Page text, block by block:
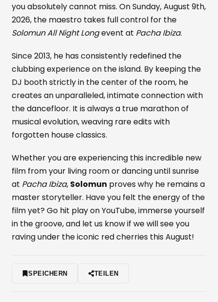
you absolutely cannot miss. On Sunday, August 9th,
2026, the maestro takes full control for the
Solomun All Night Longevent at Pacha Ibiza.
Since 2013, he has consistently redefined the
clubbing experience on the island. By keeping the
DJ booth strictly in the center of the room, he
creates an unparalleled, intimate connection with
the dancefloor. It is always a true marathon of
musical evolution, weaving rare edits with
forgotten house classics.
Whether you are experiencing this incredible new
film from your living room or dancing until sunrise
at Pacha Ibiza, Solomun proves why he remains a
master storyteller. Have you felt the energy of the
film yet? Go hit play on YouTube, immerse yourself
in the groove, and let us know if we will see you
raving under the iconic red cherries this August!
SPEICHERN TEILEN